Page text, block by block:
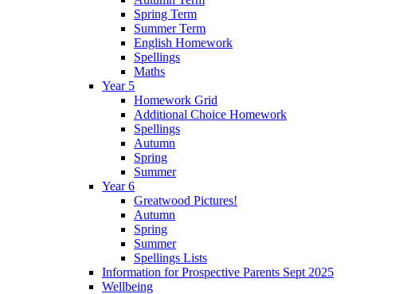
Spring Term
Summer Term
English Homework
Spellings
Maths
Year 5
Homework Grid
Additional Choice Homework
Spellings
Autumn
Spring
Summer
Year 6
Greatwood Pictures!
Autumn
Spring
Summer
Spellings Lists
Information for Prospective Parents Sept 2025
Wellbeing